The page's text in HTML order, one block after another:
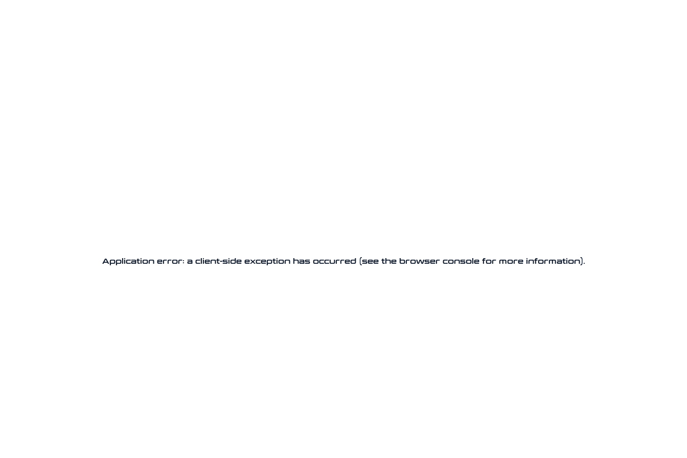
Application error: a client-side exception has occurred (see the browser console for more information).